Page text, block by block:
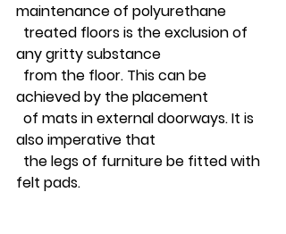
maintenance of polyurethane
any gritty substance
achieved by the placement
also imperative that
felt pads.